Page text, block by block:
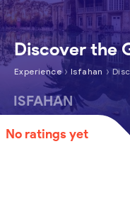
Discover the
Experience › Isfahan ›
No ratings yet
ISFAHAN